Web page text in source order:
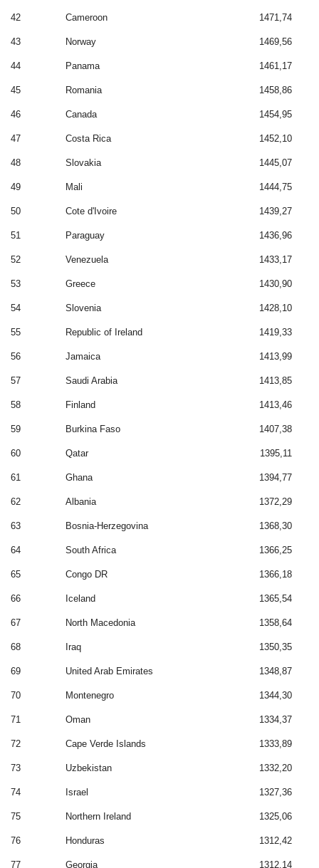
42 Cameroon 1471,74
43 Norway 1469,56
44 Panama 1461,17
45 Romania 1458,86
46 Canada 1454,95
47 Costa Rica 1452,10
48 Slovakia 1445,07
49 Mali 1444,75
50 Cote d'Ivoire 1439,27
51 Paraguay 1436,96
52 Venezuela 1433,17
53 Greece 1430,90
54 Slovenia 1428,10
55 Republic of Ireland 1419,33
56 Jamaica 1413,99
57 Saudi Arabia 1413,85
58 Finland 1413,46
59 Burkina Faso 1407,38
60 Qatar 1395,11
61 Ghana 1394,77
62 Albania 1372,29
63 Bosnia-Herzegovina 1368,30
64 South Africa 1366,25
65 Congo DR 1366,18
66 Iceland 1365,54
67 North Macedonia 1358,64
68 Iraq 1350,35
69 United Arab Emirates 1348,87
70 Montenegro 1344,30
71 Oman 1334,37
72 Cape Verde Islands 1333,89
73 Uzbekistan 1332,20
74 Israel 1327,36
75 Northern Ireland 1325,06
76 Honduras 1312,42
77 Georgia 1312,14